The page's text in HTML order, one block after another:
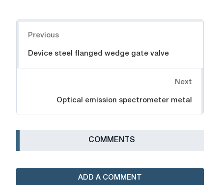
Previous
Device steel flanged wedge gate valve
Next
Optical emission spectrometer metal
СOMMENTS
ADD A COMMENT